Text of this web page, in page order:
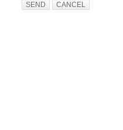
SEND CANCEL